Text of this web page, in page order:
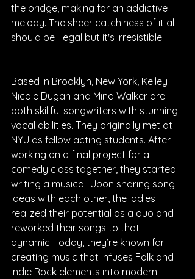
the bridge, making for an addictive
melody. The sheer catchiness of it all
should be illegal but it's irresistible!
Based in Brooklyn, New York, Kelley
Nicole Dugan and Mina Walker are
both skillful songwriters with stunning
vocal abilities. They originally met at
NYU as fellow acting students. After
working on a final project for a
comedy class together, they started
writing a musical. Upon sharing song
ideas with each other, the ladies
realized their potential as a duo and
reworked their songs to that
dynamic! Today, they’re known for
creating music that infuses Folk and
Indie Rock elements into modern